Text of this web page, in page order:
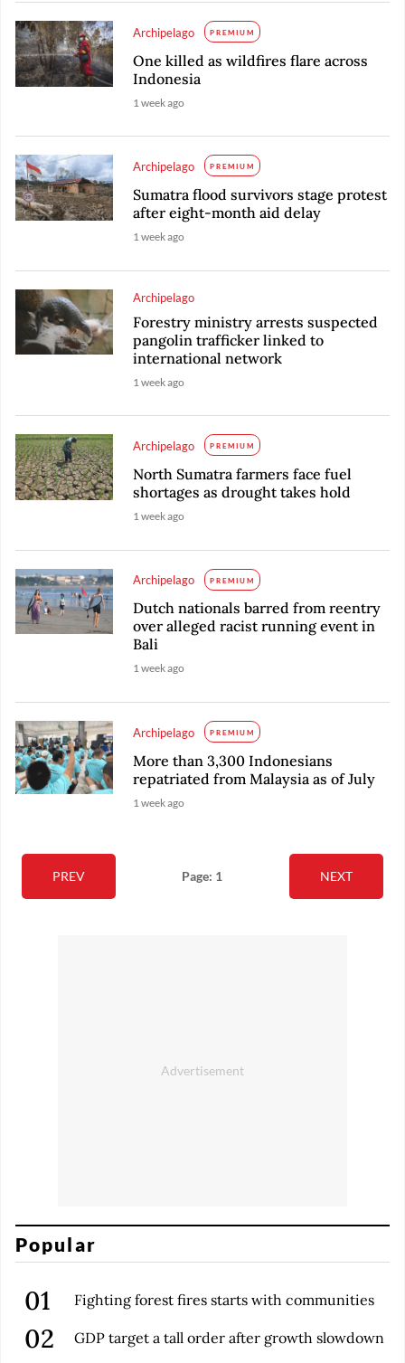
Archipelago PREMIUM
One killed as wildfires flare across
Indonesia
1 week ago
Archipelago PREMIUM
Sumatra flood survivors stage protest
after eight-month aid delay
1 week ago
Archipelago
Forestry ministry arrests suspected
pangolin trafficker linked to
international network
1 week ago
Archipelago PREMIUM
North Sumatra farmers face fuel
shortages as drought takes hold
1 week ago
Archipelago PREMIUM
Dutch nationals barred from reentry
over alleged racist running event in
Bali
1 week ago
Archipelago PREMIUM
More than 3,300 Indonesians
repatriated from Malaysia as of July
1 week ago
PREV Page: 1 NEXT
Popular
Fighting forest fires starts with communities
GDP target a tall order after growth slowdown